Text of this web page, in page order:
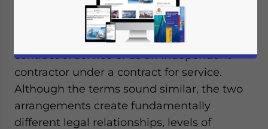
recruit new talent or outside expertise, one
of the first decisions they face is whether to
hire that person as an employee under a
contract of service or as an independent
contractor under a contract for service.
Although the terms sound similar, the two
arrangements create fundamentally
different legal relationships, levels of